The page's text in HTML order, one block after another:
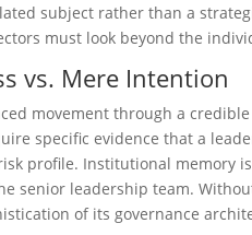
subject rather than a
must look beyond the
vs. Mere Intention
movement through a
specific evidence that a
profile. Institutional memory
senior leadership team.
of its governance